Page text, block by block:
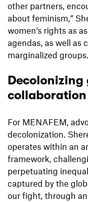
other partners,
about feminism,”
women’s rights as
agendas, as well as
marginalized
Decolonizing
collaboration
For MENAFEM,
decolonization.
operates within an
framework,
perpetuating
captured by the
our fight, through